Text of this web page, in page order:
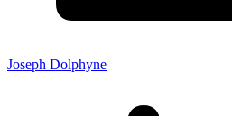
Joseph Dolphyne